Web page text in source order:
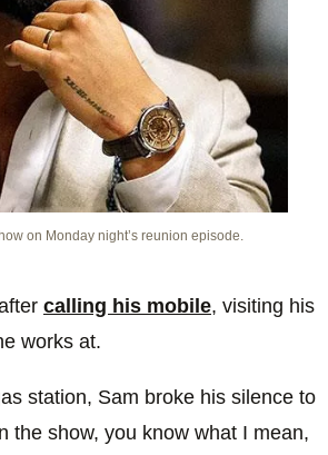
on Monday night’s reunion episode.
calling his mobile, visiting his
works at.
station, Sam broke his silence to
the show, you know what I mean,